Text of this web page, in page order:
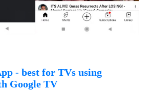
- best for TVs using
Google TV